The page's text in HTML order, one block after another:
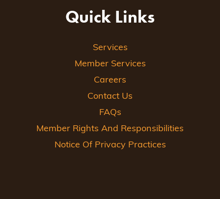
Quick Links
Services
Member Services
Careers
Contact Us
FAQs
Member Rights And Responsibilities
Notice Of Privacy Practices